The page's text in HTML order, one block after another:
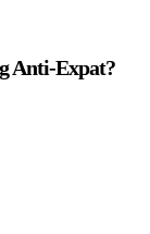
Anti-Expat?